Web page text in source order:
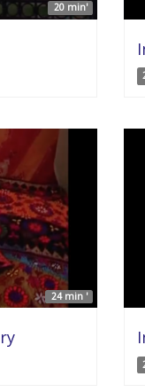
20 min'
24 min '